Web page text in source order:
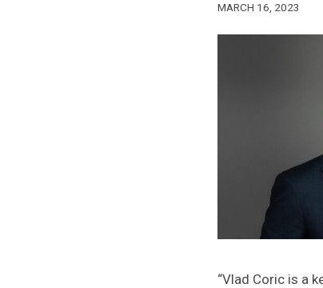
MARCH 16, 2023
“Vlad Coric is a